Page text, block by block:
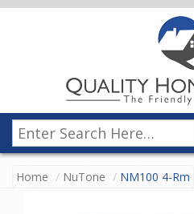
Home NuTone NM100 4-Rm